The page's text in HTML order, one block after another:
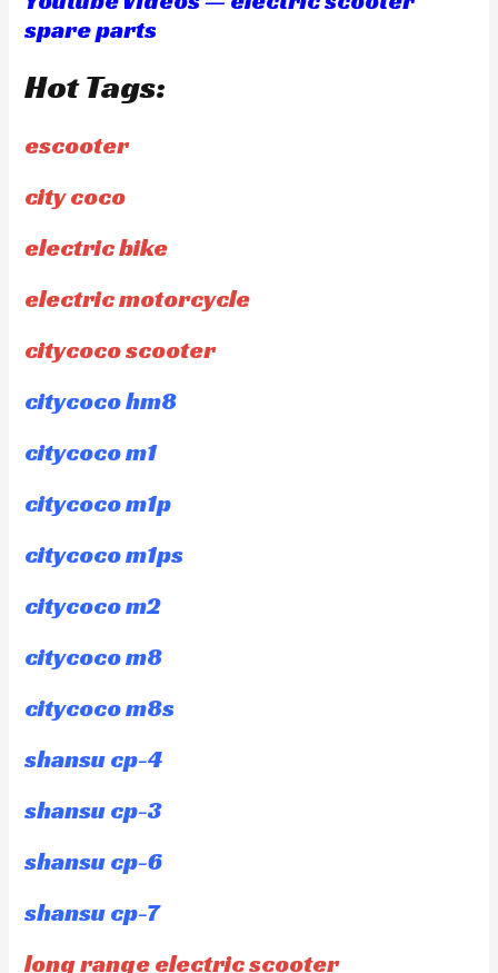
spare parts
Hot Tags:
escooter
city coco
electric bike
electric motorcycle
citycoco scooter
citycoco hm8
citycoco m1
citycoco m1p
citycoco m1ps
citycoco m2
citycoco m8
citycoco m8s
shansu cp-4
shansu cp-3
shansu cp-6
shansu cp-7
long range electric scooter